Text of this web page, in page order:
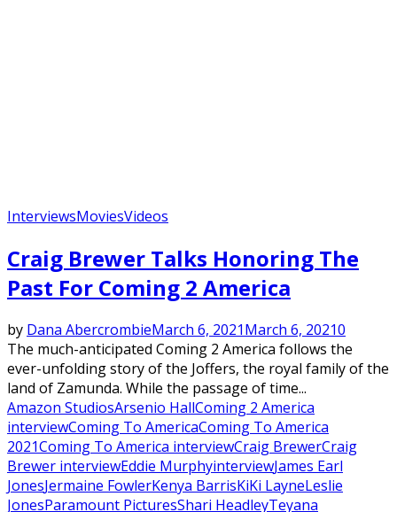
InterviewsMoviesVideos
Craig Brewer Talks Honoring The
Past For Coming 2 America
by Dana AbercrombieMarch 6, 2021March 6, 20210
The much-anticipated Coming 2 America follows the
ever-unfolding story of the Joffers, the royal family of the
land of Zamunda. While the passage of time...
Amazon StudiosArsenio HallComing 2 America
interviewComing To AmericaComing To America
2021Coming To America interviewCraig BrewerCraig
Brewer interviewEddie MurphyinterviewJames Earl
JonesJermaine FowlerKenya BarrisKiKi LayneLeslie
JonesParamount PicturesShari HeadleyTeyana